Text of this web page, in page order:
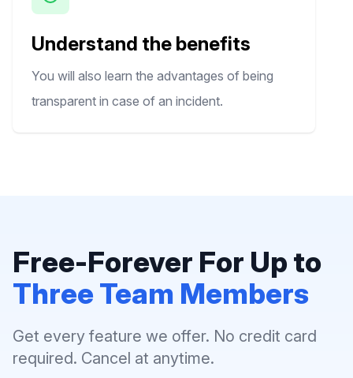
Understand the benefits
You will also learn the advantages of being
transparent in case of an incident.
Free-Forever For Up to
Three Team Members
Get every feature we offer. No credit card
required. Cancel at anytime.